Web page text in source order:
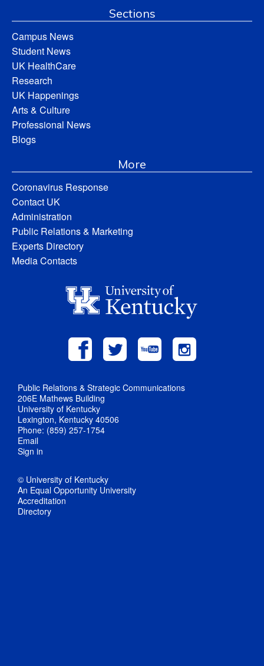
Sections
Campus News
Student News
UK HealthCare
Research
UK Happenings
Arts & Culture
Professional News
Blogs
More
Coronavirus Response
Contact UK
Administration
Public Relations & Marketing
Experts Directory
Media Contacts
Public Relations & Strategic Communications
206E Mathews Building
University of Kentucky
Lexington, Kentucky 40506
Phone: (859) 257-1754
Email
Sign in
© University of Kentucky
An Equal Opportunity University
Accreditation
Directory